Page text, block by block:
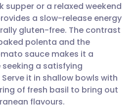
via WhatsApp
link
🇸🇦 عربي 🇸🇪 Svenska
supper or a relaxed weekend
a slow-release energy
gluten-free. The contrast
polenta and the
sauce makes it a
a satisfying
it in shallow bowls with
of fresh basil to bring out
flavours.